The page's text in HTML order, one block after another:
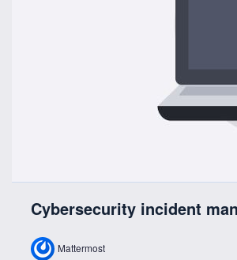
Cybersecurity incident
Mattermost